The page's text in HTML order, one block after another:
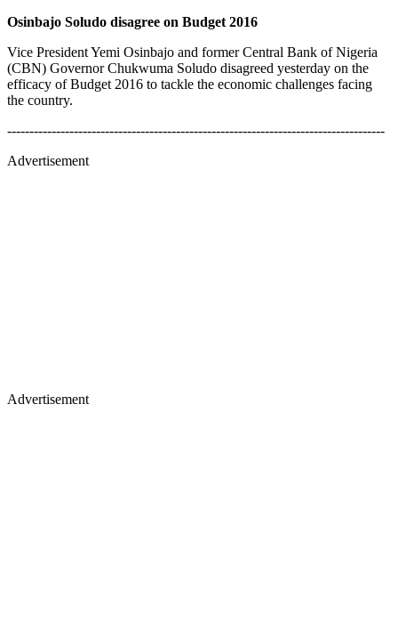
Osinbajo Soludo disagree on Budget 2016
Vice President Yemi Osinbajo and former Central Bank of Nigeria
(CBN) Governor Chukwuma Soludo disagreed yesterday on the
efficacy of Budget 2016 to tackle the economic challenges facing
the country.
-------------------------------------------------------------------------------------
Advertisement
Advertisement